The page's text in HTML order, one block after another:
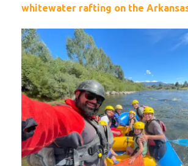
whitewater rafting on the